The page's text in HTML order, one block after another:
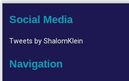
Social Media
Tweets by ShalomKlein
Navigation